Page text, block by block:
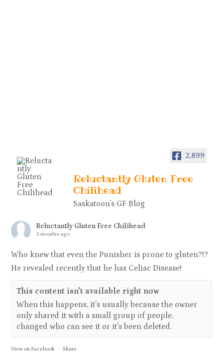
2,899
Reluctantly Gluten Free
Chilihead
Saskatoon's GF Blog
Reluctantly Gluten Free Chilihead
2 months ago
Who knew that even the Punisher is prone to gluten?!?
He revealed recently that he has Celiac Disease!
This content isn't available right now
When this happens, it's usually because the owner
only shared it with a small group of people,
changed who can see it or it's been deleted.
View on Facebook · Share